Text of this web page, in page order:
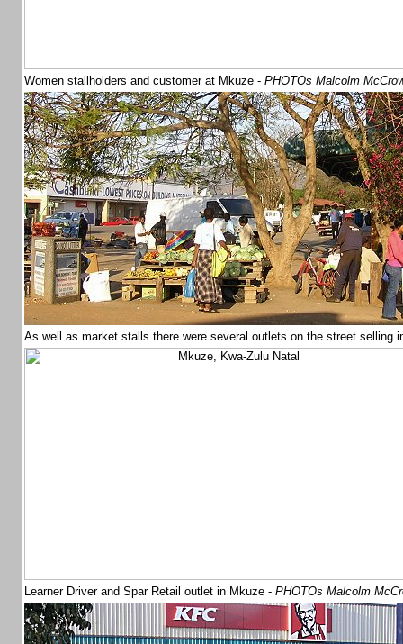
Women stallholders and customer at Mkuze - PHOTOs Malcolm
As well as market stalls there were several outlets on the street selling
Learner Driver and Spar Retail outlet in Mkuze - PHOTOs Malcolm